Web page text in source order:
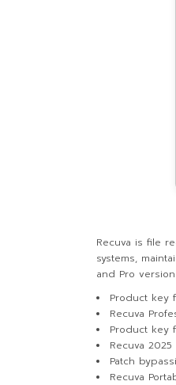
Recuva is file
systems,
and Pro
Product key
Recuva
Product key
Recuva
Patch
Recuva